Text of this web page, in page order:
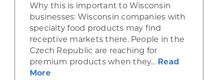
Why this is important to Wisconsin
businesses: Wisconsin companies with
specialty food products may find
receptive markets there. People in the
Czech Republic are reaching for
premium products when they... Read
Moreabout Economic gains in the Czech